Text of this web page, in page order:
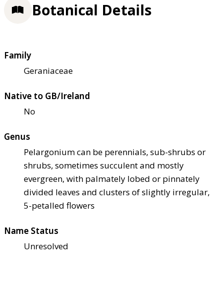
Botanical Details
Family
Geraniaceae
Native to GB/Ireland
No
Genus
Pelargonium can be perennials, sub-shrubs or
shrubs, sometimes succulent and mostly
evergreen, with palmately lobed or pinnately
divided leaves and clusters of slightly irregular,
5-petalled flowers
Name Status
Unresolved